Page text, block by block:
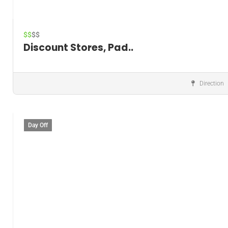
Save
$$$$
Discount Stores, Pad..
Direction
Day Off